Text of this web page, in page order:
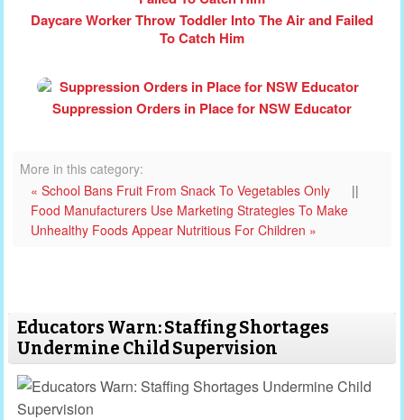
Daycare Worker Throw Toddler Into The Air and Failed
To Catch Him
Suppression Orders in Place for NSW Educator
More in this category:
« School Bans Fruit From Snack To Vegetables Only
||
Food Manufacturers Use Marketing Strategies To Make
Unhealthy Foods Appear Nutritious For Children »
Educators Warn: Staffing Shortages
Undermine Child Supervision